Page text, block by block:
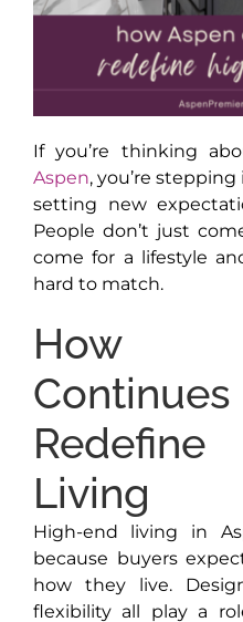
If you’re thinking
Aspen, you’re
setting new
People don’t just
come for a lifestyle
hard to match.
How
Living
High-end living in
because buyers
how they live.
flexibility all play a